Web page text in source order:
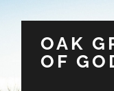
OAK
OF